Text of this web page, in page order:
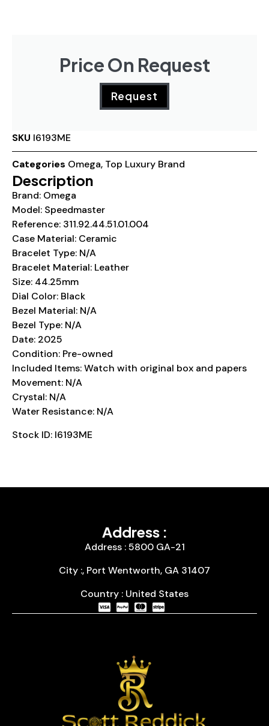
Price On Request
Request
SKU I6193ME
Categories Omega, Top Luxury Brand
Description
Brand: Omega
Model: Speedmaster
Reference: 311.92.44.51.01.004
Case Material: Ceramic
Bracelet Type: N/A
Bracelet Material: Leather
Size: 44.25mm
Dial Color: Black
Bezel Material: N/A
Bezel Type: N/A
Date: 2025
Condition: Pre-owned
Included Items: Watch with original box and papers
Movement: N/A
Crystal: N/A
Water Resistance: N/A
Stock ID: I6193ME
Address :
Address : 5800 GA-21
City :, Port Wentworth, GA 31407
Country : United States